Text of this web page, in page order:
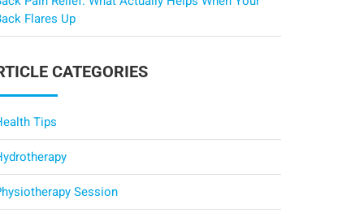
Flares Up
CATEGORIES
Tips
Session